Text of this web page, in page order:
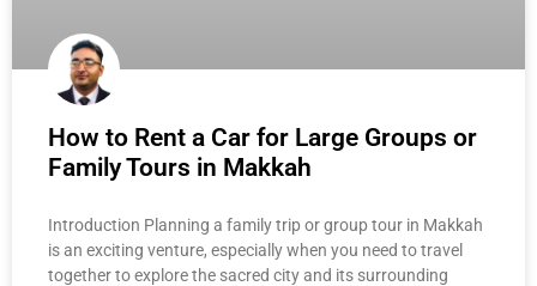
How to Rent a Car for Large Groups or
Family Tours in Makkah
Introduction Planning a family trip or group tour in Makkah
is an exciting venture, especially when you need to travel
together to explore the sacred city and its surrounding